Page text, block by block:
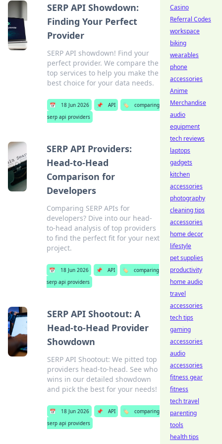
SERP API Showdown:
Finding Your Perfect
Provider
SERP API showdown! Find your
perfect provider. We compare the
top services to help you make the
best choice for your data needs.
📅 18 Jun 2026 📌 API 🏷️
comparing
serp api providers
SERP API Providers:
Head-to-Head
Comparison for
Developers
Comparing SERP APIs for
developers? Dive into our head-
to-head analysis of top providers
to find the perfect fit for your next
project.
📅 18 Jun 2026 📌 API 🏷️
comparing
serp api providers
SERP API Shootout: A
Head-to-Head Provider
Showdown
SERP API Shootout: We pitted top
providers head-to-head. See who
wins in our detailed showdown
and pick the best for your needs!
📅 18 Jun 2026 📌 API 🏷️
comparing
serp api providers
Casino
Referral Codes
workspace
biking
wearables
phone
accessories
Anime
Merchandise
audio
equipment
tech reviews
laptops
gadgets
kitchen
accessories
photography
cleaning tips
accessories
home decor
lifestyle
pet supplies
productivity
home audio
travel
accessories
tech tips
gaming
accessories
audio
accessories
fitness gear
fitness
tech travel
parenting
tools
health tips